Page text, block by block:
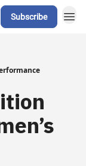
Subscribe